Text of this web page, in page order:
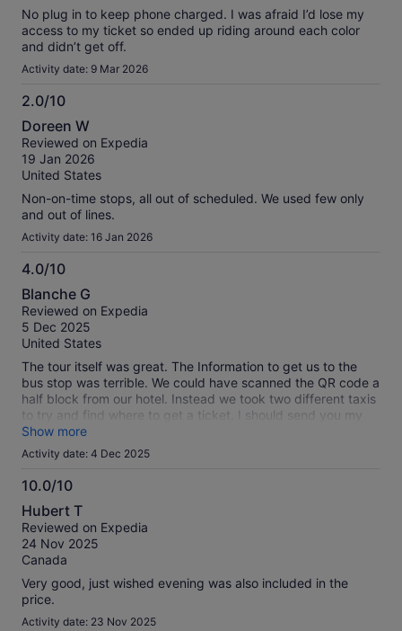
No plug in to keep phone charged. I was afraid I’d lose my
access to my ticket so ended up riding around each color
and didn’t get off.
Activity date: 9 Mar 2026
2.0/10
2.0
out
of
10
Doreen W
Reviewed on Expedia
19 Jan 2026
United States
Non-on-time stops, all out of scheduled. We used few only
and out of lines.
Activity date: 16 Jan 2026
4.0/10
4.0
out
of
10
Blanche G
Reviewed on Expedia
5 Dec 2025
United States
The tour itself was great. The Information to get us to the
bus stop was terrible. We could have scanned the QR code a
half block from our hotel. Instead we took two different taxis
to try and find where to get a ticket. I should send you my
taxi fare bill.
Show more
Activity date: 4 Dec 2025
10.0/10
10.0
out
of
10
Hubert T
Reviewed on Expedia
24 Nov 2025
Canada
Very good, just wished evening was also included in the
price.
Activity date: 23 Nov 2025